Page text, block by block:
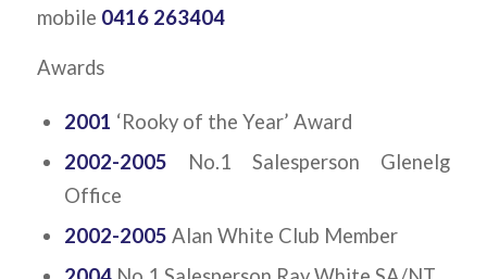
mobile 0416 263404
Awards
2001 ‘Rooky of the Year’ Award
2002-2005 No.1 Salesperson Glenelg
Office
2002-2005 Alan White Club Member